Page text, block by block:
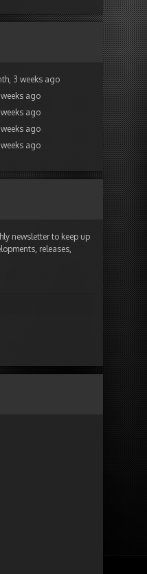
3 weeks ago
ago
ago
ago
ago
newsletter to keep up
releases,